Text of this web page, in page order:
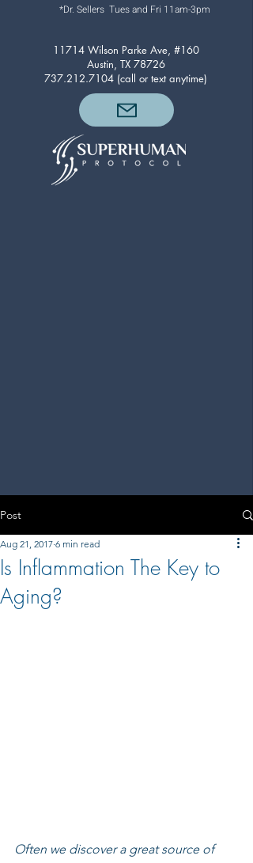
*Dr. Sellers Tues and Fri 11am-3pm
11714 Wilson Parke Ave, #160
Austin, TX 78726
737.212.7104 (call or text anytime)
Post
Is Inflammation The Key to
Aging?
Aug 21, 2017 6 min read
Often we discover a great source of